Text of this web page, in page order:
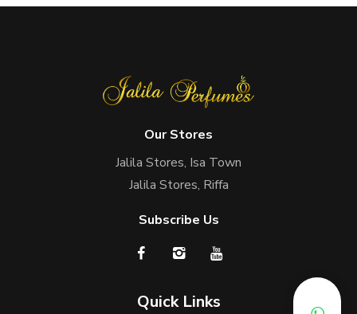
Our Stores
Jalila Stores, Isa Town
Jalila Stores, Riffa
Subscribe Us
Quick Links